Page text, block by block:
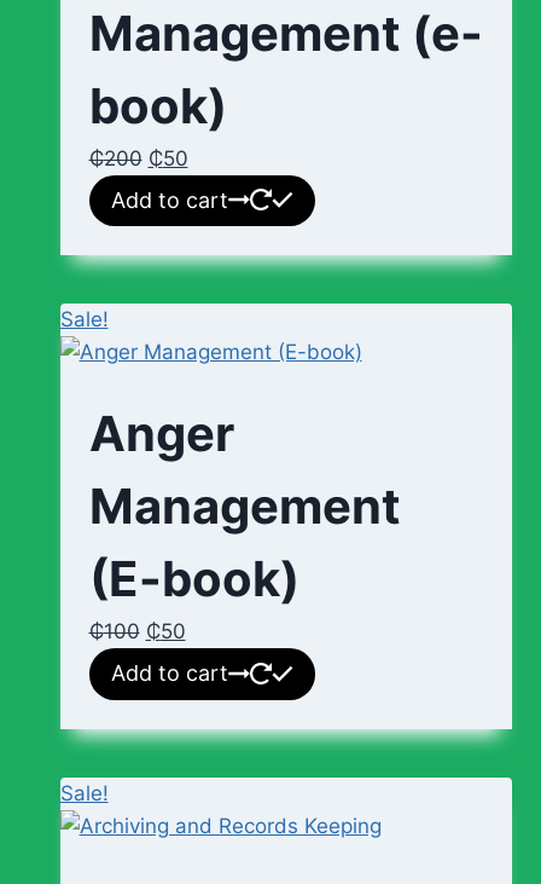
Management (e-
book)
₵200 ₵50
Add to cart
Sale!
Anger
Management
(E-book)
₵100 ₵50
Add to cart
Sale!